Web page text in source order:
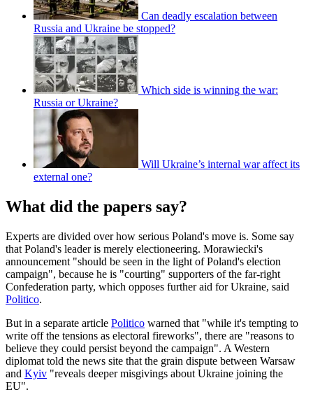
Can deadly escalation between
Russia and Ukraine be stopped?
Which side is winning the war:
Russia or Ukraine?
Will Ukraine’s internal war affect its
external one?
What did the papers say?
Experts are divided over how serious Poland's move is. Some say
that Poland's leader is merely electioneering. Morawiecki's
announcement "should be seen in the light of Poland's election
campaign", because he is "courting" supporters of the far-right
Confederation party, which opposes further aid for Ukraine, said
Politico.
But in a separate article Politico warned that "while it's tempting to
write off the tensions as electoral fireworks", there are "reasons to
believe they could persist beyond the campaign". A Western
diplomat told the news site that the grain dispute between Warsaw
and Kyiv "reveals deeper misgivings about Ukraine joining the
EU".